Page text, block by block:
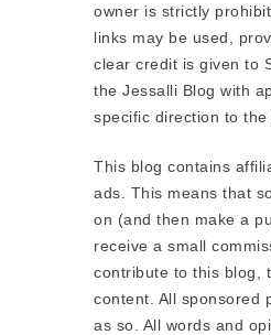
owner is strictly
links may be used,
clear credit is given to
the Jessalli Blog with
specific direction to the
This blog contains
ads. This means that
on (and then make a
receive a small
contribute to this blog,
content. All sponsored
as so. All words and